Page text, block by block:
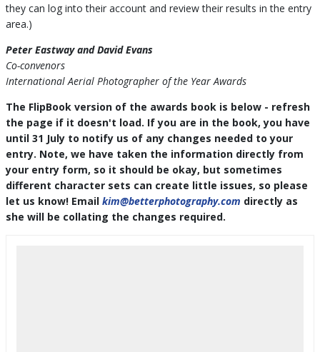
they can log into their account and review their results in the entry
area.)
Peter Eastway and David Evans
Co-convenors
International Aerial Photographer of the Year Awards
The FlipBook version of the awards book is below - refresh
the page if it doesn't load. If you are in the book, you have
until 31 July to notify us of any changes needed to your
entry. Note, we have taken the information directly from
your entry form, so it should be okay, but sometimes
different character sets can create little issues, so please
let us know! Email kim@betterphotography.com directly as
she will be collating the changes required.